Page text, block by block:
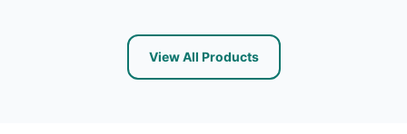
View All Products